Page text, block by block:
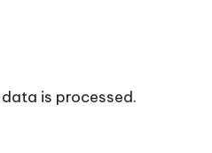
is processed.